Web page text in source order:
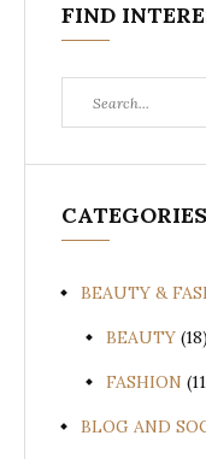
FIND
for:
CATEGORIES
BEAUTY &
BEAUTY
FASHION
BLOG AND